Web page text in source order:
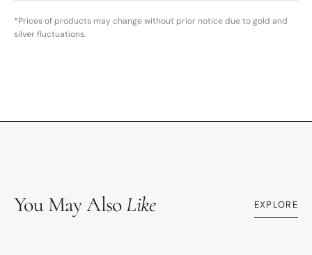
*Prices of products may change without prior notice due to gold and
silver fluctuations.
You May AlsoLike EXPLORE